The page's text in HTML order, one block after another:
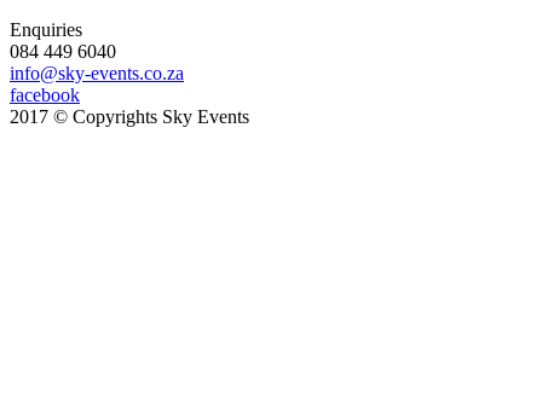
Enquiries
084 449 6040
info@sky-events.co.za
facebook
2017 © Copyrights Sky Events